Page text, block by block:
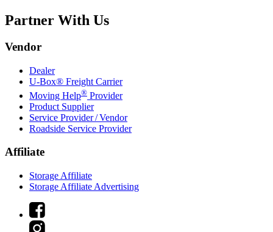
Partner With Us
Vendor
Dealer
U-Box® Freight Carrier
Moving Help® Provider
Product Supplier
Service Provider / Vendor
Roadside Service Provider
Affiliate
Storage Affiliate
Storage Affiliate Advertising